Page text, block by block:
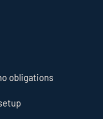
obligations